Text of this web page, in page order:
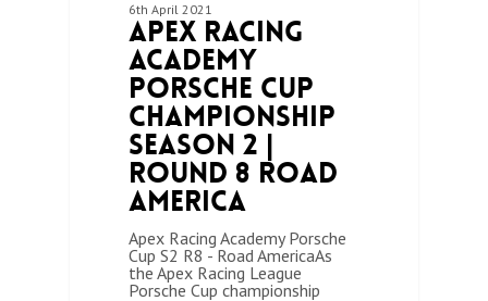
6th April 2021
Apex Racing
Academy
Porsche Cup
Championship
Season 2 |
Round 8 Road
America
Apex Racing Academy Porsche
Cup S2 R8 - Road AmericaAs
the Apex Racing League
Porsche Cup championship